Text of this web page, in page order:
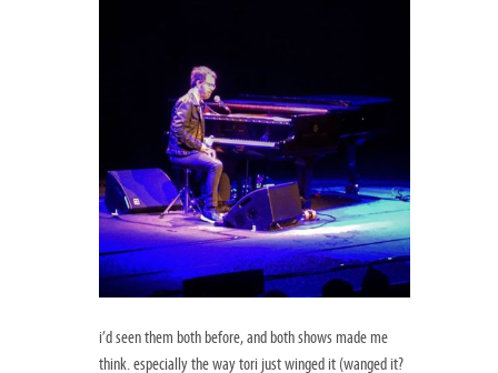
i’d seen them both before, and both shows made me
think. especially the way tori just winged it (wanged it?